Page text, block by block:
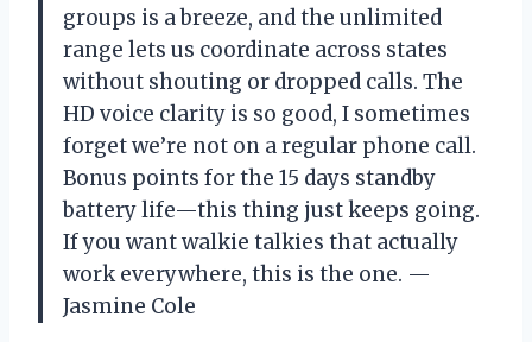
groups is a breeze, and the unlimited
range lets us coordinate across states
without shouting or dropped calls. The
HD voice clarity is so good, I sometimes
forget we’re not on a regular phone call.
Bonus points for the 15 days standby
battery life—this thing just keeps going.
If you want walkie talkies that actually
work everywhere, this is the one. —
Jasmine Cole